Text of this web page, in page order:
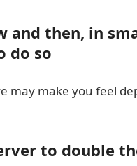
and then, in
do so
may make you feel
to double